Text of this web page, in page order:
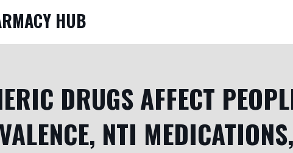
HUB
DRUGS AFFECT
NTI